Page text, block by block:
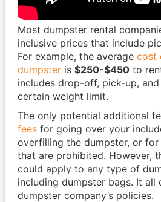
Most dumpster rental
inclusive prices that include
For example, the average cost
dumpsteris $250-$450to
includes drop-off, pick-up,
certain weight limit.
The only potential additional
feesfor going over your
overfilling the dumpster, or
that are prohibited. However,
could apply to any type of
including dumpster bags. It all
dumpster company’s policies.